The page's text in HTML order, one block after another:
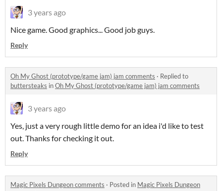
3 years ago
Nice game. Good graphics... Good job guys.
Reply
Oh My Ghost (prototype/game jam) jam comments · Replied to
buttersteaks inOh My Ghost (prototype/game jam) jam comments
3 years ago
Yes, just a very rough little demo for an idea i'd like to test
out. Thanks for checking it out.
Reply
Magic Pixels Dungeon comments · Posted in Magic Pixels Dungeon